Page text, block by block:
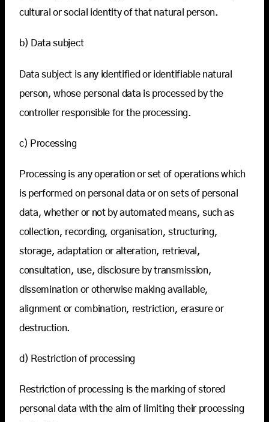
cultural or social identity of that natural person.
b) Data subject
Data subject is any identified or identifiable natural
person, whose personal data is processed by the
controller responsible for the processing.
c) Processing
Processing is any operation or set of operations which
is performed on personal data or on sets of personal
data, whether or not by automated means, such as
collection, recording, organisation, structuring,
storage, adaptation or alteration, retrieval,
consultation, use, disclosure by transmission,
dissemination or otherwise making available,
alignment or combination, restriction, erasure or
destruction.
d) Restriction of processing
Restriction of processing is the marking of stored
personal data with the aim of limiting their processing